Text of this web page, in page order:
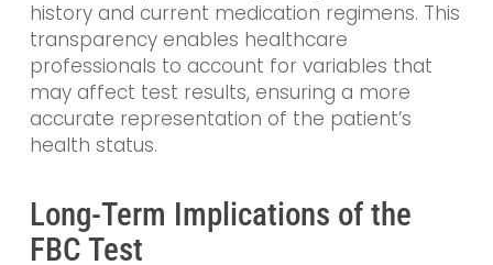
history and current medication regimens. This
transparency enables healthcare
professionals to account for variables that
may affect test results, ensuring a more
accurate representation of the patient’s
health status.
Long-Term Implications of the
FBC Test